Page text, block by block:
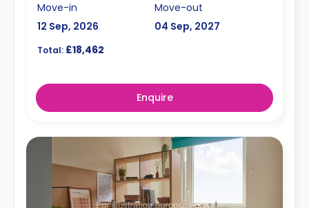
Move-in
12 Sep, 2026
Move-out
04 Sep, 2027
Total: £18,462
Enquire